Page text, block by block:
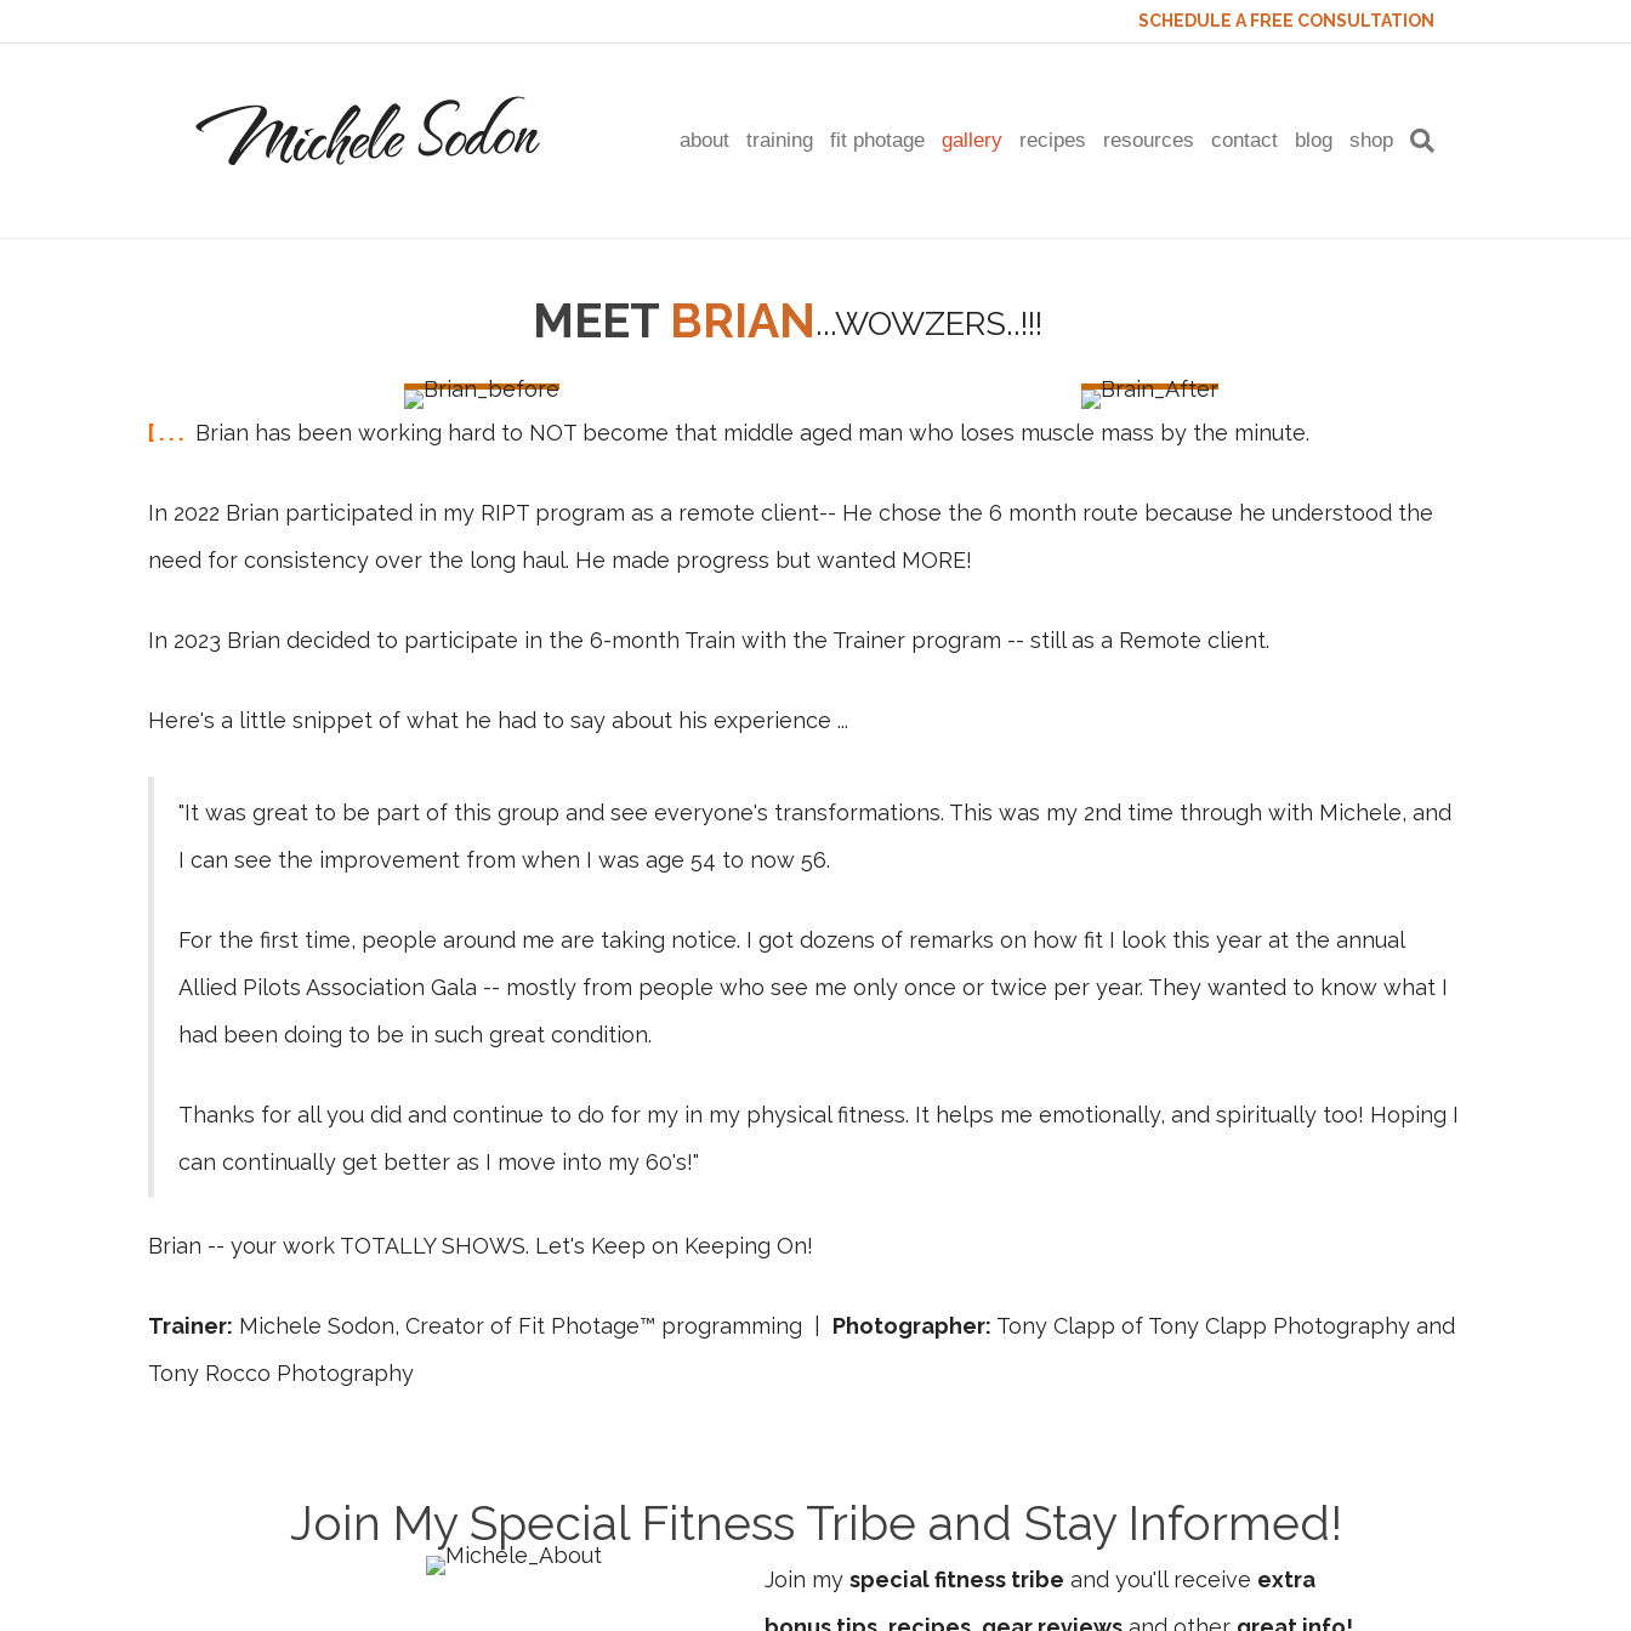
SCHEDULE A FREE CONSULTATION
Michele Sodon about training fit photage gallery recipes resources contact blog shop
MEET BRIAN
[ . . . Brian has been working hard to NOT become that middle aged man who loses muscle mass by the minute.
In 2022 Brian participated in my RIPT program as a remote client-- He chose the 6 month route because he understood the
need for consistency over the long haul. He made progress but wanted MORE!
In 2023 Brian decided to participate in the 6-month Train with the Trainer program -- still as a Remote client.
Here's a little snippet of what he had to say about his experience ...
"It was great to be part of this group and see everyone's transformations. This was my 2nd time through with Michele, and
I can see the improvement from when I was age 54 to now 56.
For the first time, people around me are taking notice. I got dozens of remarks on how fit I look this year at the annual
Allied Pilots Association Gala -- mostly from people who see me only once or twice per year. They wanted to know what I
had been doing to be in such great condition.
Thanks for all you did and continue to do for my in my physical fitness. It helps me emotionally, and spiritually too! Hoping I
can continually get better as I move into my 60's!"
Brian -- your work TOTALLY SHOWS. Let's Keep on Keeping On!
Trainer: Michele Sodon, Creator of Fit Photage™ programming | Photographer: Tony Clapp of Tony Clapp Photography and
Tony Rocco Photography
Join My Special Fitness Tribe and Stay Informed!
Join my special fitness tribe and you'll receive extra